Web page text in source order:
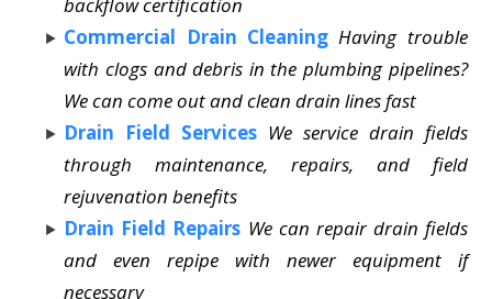
Commercial Drain Cleaning Having trouble
with clogs and debris in the plumbing pipelines?
We can come out and clean drain lines fast
Drain Field Services We service drain fields
through maintenance, repairs, and field
rejuvenation benefits
Drain Field Repairs We can repair drain fields
and even repipe with newer equipment if
necessary